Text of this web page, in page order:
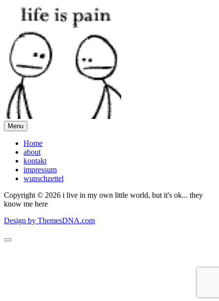
Menu
Home
about
kontakt
impressum
wunschzettel
Copyright © 2026 i live in my own little world, but it's ok... they
know me here
Design by ThemesDNA.com
Scroll